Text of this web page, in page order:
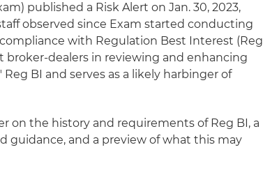
published a Risk Alert on Jan. 30, 2023,
observed since Exam started conducting
with Regulation Best Interest (Reg
broker-dealers in reviewing and enhancing
BI and serves as a likely harbinger of
on the history and requirements of Reg BI, a
guidance, and a preview of what this may